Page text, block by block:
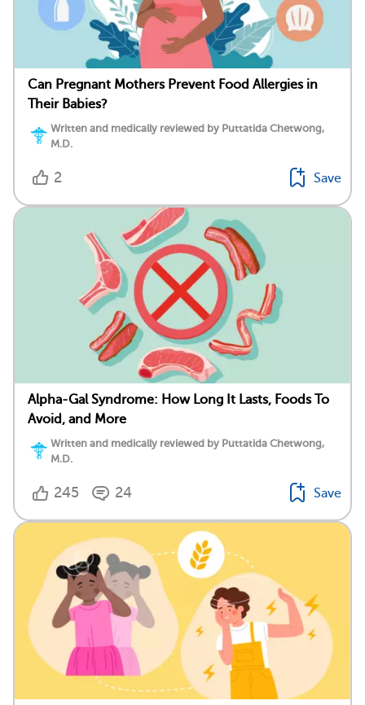
Can Pregnant Mothers Prevent Food Allergies in
Their Babies?
Written and medically reviewed by Puttatida Chetwong,
M.D.
2 Save
Alpha-Gal Syndrome: How Long It Lasts, Foods To
Avoid, and More
Written and medically reviewed by Puttatida Chetwong,
M.D.
245 24 Save